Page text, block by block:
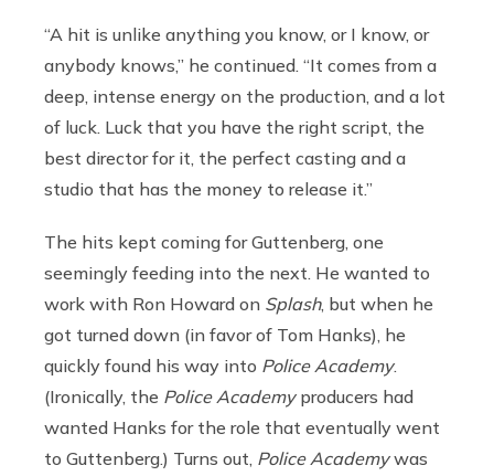
“A hit is unlike anything you know, or I know, or
anybody knows,” he continued. “It comes from a
deep, intense energy on the production, and a lot
of luck. Luck that you have the right script, the
best director for it, the perfect casting and a
studio that has the money to release it.”
The hits kept coming for Guttenberg, one
seemingly feeding into the next. He wanted to
work with Ron Howard on Splash, but when he
got turned down (in favor of Tom Hanks), he
quickly found his way into Police Academy.
(Ironically, the Police Academy producers had
wanted Hanks for the role that eventually went
to Guttenberg.) Turns out, Police Academywas